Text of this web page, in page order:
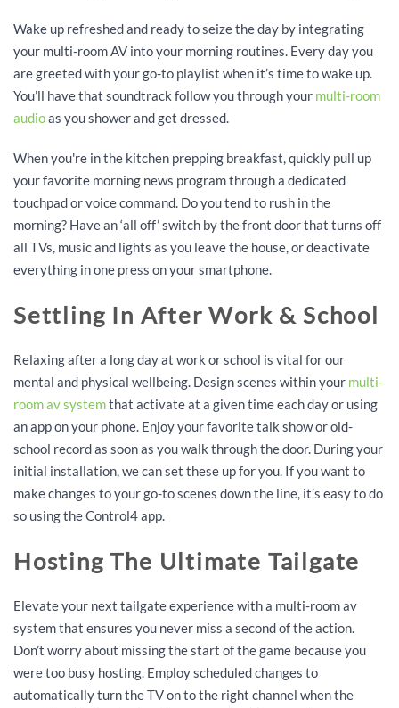
Wake up refreshed and ready to seize the day by integrating
your multi-room AV into your morning routines. Every day you
are greeted with your go-to playlist when it’s time to wake up.
You’ll have that soundtrack follow you through your multi-room
audioas you shower and get dressed.
When you're in the kitchen prepping breakfast, quickly pull up
your favorite morning news program through a dedicated
touchpad or voice command. Do you tend to rush in the
morning? Have an ‘all off’ switch by the front door that turns off
all TVs, music and lights as you leave the house, or deactivate
everything in one press on your smartphone.
Settling In After Work & School
Relaxing after a long day at work or school is vital for our
mental and physical wellbeing. Design scenes within your multi-
room av systemthat activate at a given time each day or using
an app on your phone. Enjoy your favorite talk show or old-
school record as soon as you walk through the door. During your
initial installation, we can set these up for you. If you want to
make changes to your go-to scenes down the line, it’s easy to do
so using the Control4 app.
Hosting The Ultimate Tailgate
Elevate your next tailgate experience with a multi-room av
system that ensures you never miss a second of the action.
Don’t worry about missing the start of the game because you
were too busy hosting. Employ scheduled changes to
automatically turn the TV on to the right channel when the